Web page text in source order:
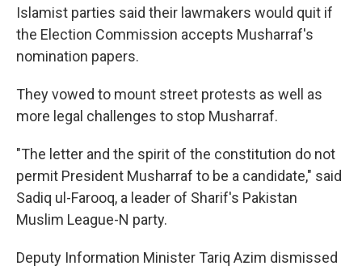
Islamist parties said their lawmakers would quit if
the Election Commission accepts Musharraf's
nomination papers.
They vowed to mount street protests as well as
more legal challenges to stop Musharraf.
"The letter and the spirit of the constitution do not
permit President Musharraf to be a candidate," said
Sadiq ul-Farooq, a leader of Sharif's Pakistan
Muslim League-N party.
Deputy Information Minister Tariq Azim dismissed